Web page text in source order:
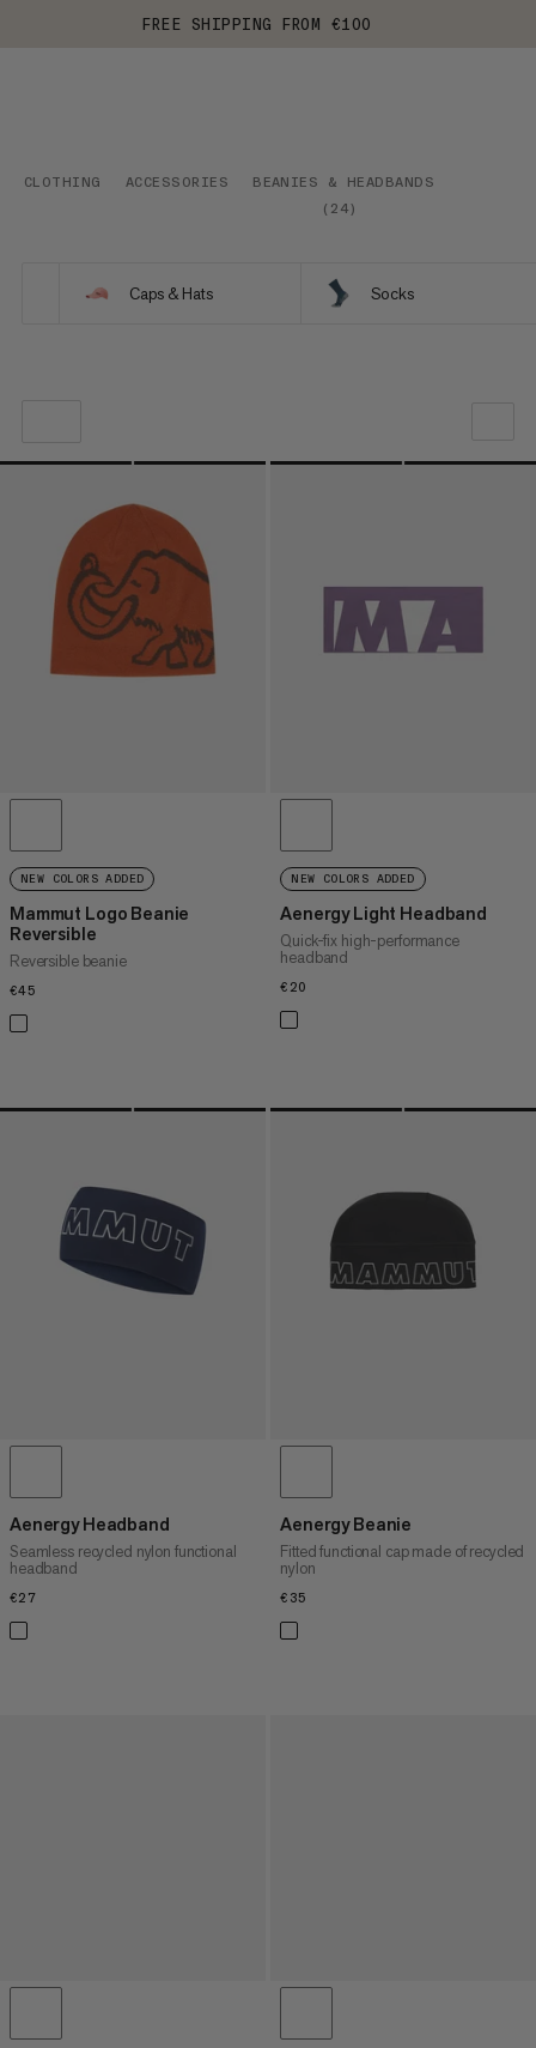
FREE SHIPPING FROM €100
CLOTHING ACCESSORIES
BEANIES & HEADBANDS
( 24)
Caps & Hats Socks
OUR RECOMMENDATION
WHAT'S NEW
NEW COLORS ADDED
Mammut Logo Beanie
Reversible
Reversible beanie
€45
NEW COLORS ADDED
Aenergy Light Headband
Quick-fix high-performance
headband
€20
Aenergy Headband
Seamless recycled nylon functional
headband
€27
Aenergy Beanie
Fitted functional cap made of recycled
nylon
€35